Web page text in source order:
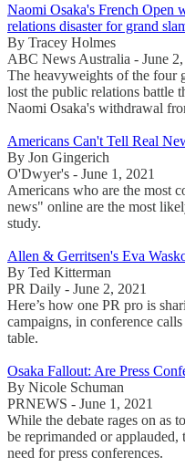
Naomi Osaka's French Open
relations disaster for grand
By Tracey Holmes
ABC News Australia - June 2,
The heavyweights of the four
lost the public relations battle
Naomi Osaka's withdrawal
Americans Can't Tell Real
By Jon Gingerich
O'Dwyer's - June 1, 2021
Americans who are the most
news" online are the most
study.
Allen & Gerritsen's Eva
By Ted Kitterman
PR Daily - June 2, 2021
Here’s how one PR pro is
campaigns, in conference
table.
Osaka Fallout: Are Press
By Nicole Schuman
PRNEWS - June 1, 2021
While the debate rages on as
be reprimanded or applauded,
need for press conferences.